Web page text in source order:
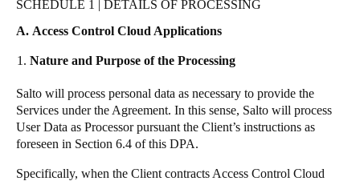
SCHEDULE 1 | DETAILS OF PROCESSING
A. Access Control Cloud Applications
Nature and Purpose of the Processing
Salto will process personal data as necessary to provide the
Services under the Agreement. In this sense, Salto will process
User Data as Processor pursuant the Client’s instructions as
foreseen in Section 6.4 of this DPA.
Specifically, when the Client contracts Access Control Cloud